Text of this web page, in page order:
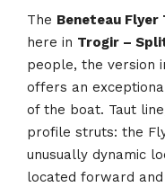
The Beneteau Flyer
here in Trogir –
people, the version
offers an
of the boat. Taut
profile struts: the
unusually dynamic
located forward